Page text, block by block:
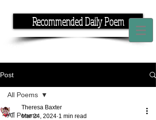
Recommended Daily Poem
Post
All Poems
All Poems
Theresa Baxter
Mar 24, 2024 1 min read